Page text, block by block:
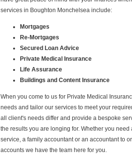
services in Boughton Monchelsea include:
Mortgages
Re-Mortgages
Secured Loan Advice
Private Medical Insurance
Life Assurance
Buildings and Content Insurance
When you come to us for Private Medical
needs and tailor our services to meet your
all client's needs differ and provide a bespoke
the results you are longing for. Whether you
service, a family accountant or an accountant to
accounts we have the team here for you.